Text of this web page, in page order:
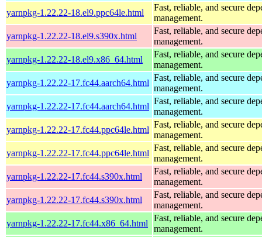
yarnpkg-1.22.22-18.el9.ppc64le.html
Fast, reliable, and secure
management.
yarnpkg-1.22.22-18.el9.s390x.html
Fast, reliable, and secure
management.
yarnpkg-1.22.22-18.el9.x86_64.html
Fast, reliable, and secure
management.
yarnpkg-1.22.22-17.fc44.aarch64.html
Fast, reliable, and secure
management.
yarnpkg-1.22.22-17.fc44.aarch64.html
Fast, reliable, and secure
management.
yarnpkg-1.22.22-17.fc44.ppc64le.html
Fast, reliable, and secure
management.
yarnpkg-1.22.22-17.fc44.ppc64le.html
Fast, reliable, and secure
management.
yarnpkg-1.22.22-17.fc44.s390x.html
Fast, reliable, and secure
management.
yarnpkg-1.22.22-17.fc44.s390x.html
Fast, reliable, and secure
management.
yarnpkg-1.22.22-17.fc44.x86_64.html
Fast, reliable, and secure
management.